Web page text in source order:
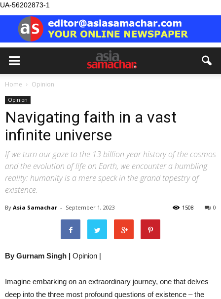
UA-56202873-1
Home Opinion
Opinion
Navigating faith in a vast
infinite universe
If we turn our gaze to the 13 billion year history of the cosmos
and the evolution of life on Earth, we encounter a humbling
reality: humanity is a mere speck in the grand tapestry of
existence.
By Asia Samachar - September 1, 2023 0
1508
By Gurnam Singh | Opinion |
Imagine embarking on an extraordinary journey, one that delves
deep into the three most profound questions of existence – the